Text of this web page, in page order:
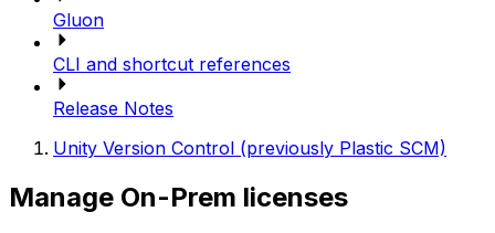
Gluon
CLI and shortcut references
Release Notes
Unity Version Control (previously Plastic SCM)
Manage On-Prem licenses